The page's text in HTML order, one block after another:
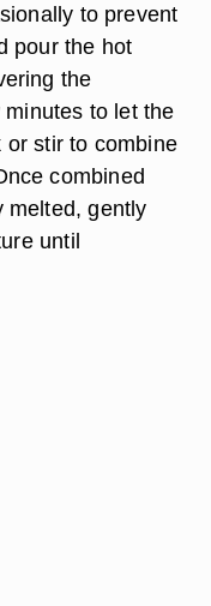
to prevent
pour the hot
the
to let the
or stir to combine
combined
melted, gently
until